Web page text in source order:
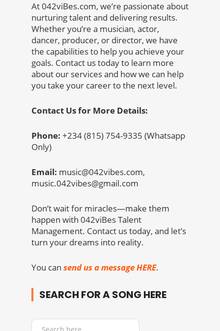
At 042viBes.com, we’re passionate about
nurturing talent and delivering results.
Whether you’re a musician, actor,
dancer, producer, or director, we have
the capabilities to help you achieve your
goals. Contact us today to learn more
about our services and how we can help
you take your career to the next level.
Contact Us for More Details:
Phone: +234 (815) 754-9335 (Whatsapp
Only)
Email: music@042vibes.com,
music.042vibes@gmail.com
Don’t wait for miracles—make them
happen with 042viBes Talent
Management. Contact us today, and let’s
turn your dreams into reality.
You can send us a message HERE.
SEARCH FOR A SONG HERE